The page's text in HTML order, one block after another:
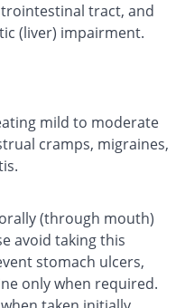
tract, and
(liver) impairment.
mild to moderate
cramps, migraines,
(through mouth)
avoid taking this
stomach ulcers,
only when required.